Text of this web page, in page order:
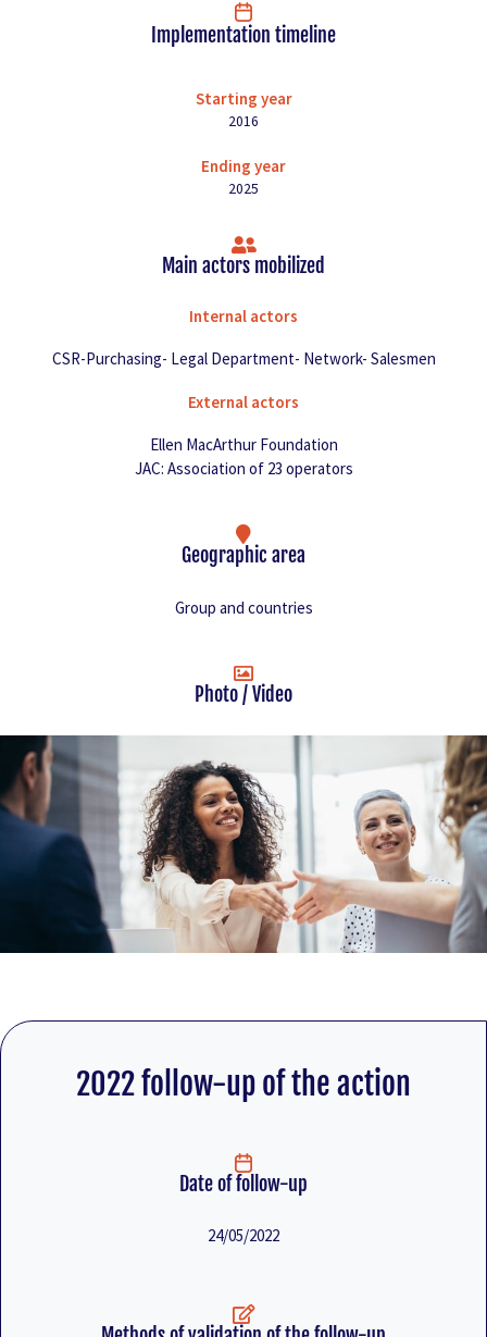
Implementation timeline
Starting year
2016
Ending year
2025
Main actors mobilized
Internal actors
CSR-Purchasing- Legal Department- Network- Salesmen
External actors
Ellen MacArthur Foundation
JAC: Association of 23 operators
Geographic area
Group and countries
Photo / Video
2022 follow-up of the action
Date of follow-up
24/05/2022